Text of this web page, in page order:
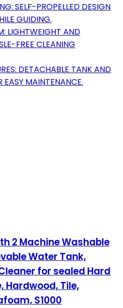
SELF-PROPELLED DESIGN
GUIDING.
LIGHTWEIGHT AND
FREE CLEANING
DETACHABLE TANK AND
EASY MAINTENANCE.
2 Machine Washable
Water Tank,
for sealed Hard
Hardwood, Tile,
S1000